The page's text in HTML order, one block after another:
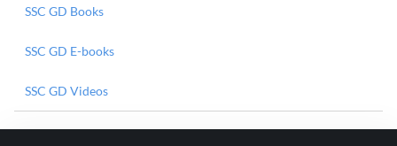
SSC GD Books
SSC GD E-books
SSC GD Videos